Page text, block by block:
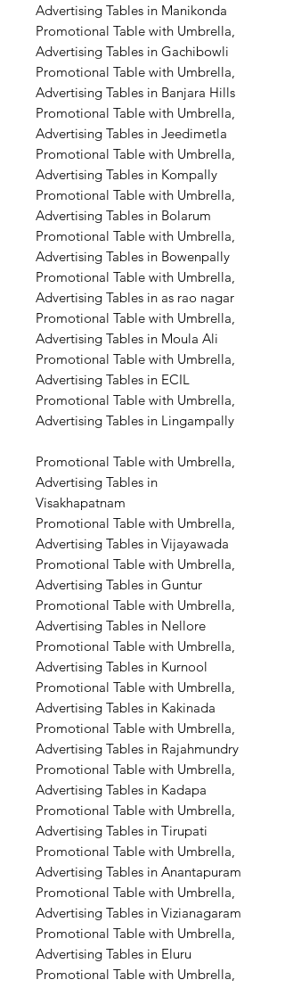
Advertising Tables in Manikonda
Promotional Table with Umbrella,
Advertising Tables in Gachibowli
Promotional Table with Umbrella,
Advertising Tables in Banjara Hills
Promotional Table with Umbrella,
Advertising Tables in Jeedimetla
Promotional Table with Umbrella,
Advertising Tables in Kompally
Promotional Table with Umbrella,
Advertising Tables in Bolarum
Promotional Table with Umbrella,
Advertising Tables in Bowenpally
Promotional Table with Umbrella,
Advertising Tables in as rao nagar
Promotional Table with Umbrella,
Advertising Tables in Moula Ali
Promotional Table with Umbrella,
Advertising Tables in ECIL
Promotional Table with Umbrella,
Advertising Tables in Lingampally
Promotional Table with Umbrella,
Advertising Tables in
Visakhapatnam
Promotional Table with Umbrella,
Advertising Tables in Vijayawada
Promotional Table with Umbrella,
Advertising Tables in Guntur
Promotional Table with Umbrella,
Advertising Tables in Nellore
Promotional Table with Umbrella,
Advertising Tables in Kurnool
Promotional Table with Umbrella,
Advertising Tables in Kakinada
Promotional Table with Umbrella,
Advertising Tables in Rajahmundry
Promotional Table with Umbrella,
Advertising Tables in Kadapa
Promotional Table with Umbrella,
Advertising Tables in Tirupati
Promotional Table with Umbrella,
Advertising Tables in Anantapuram
Promotional Table with Umbrella,
Advertising Tables in Vizianagaram
Promotional Table with Umbrella,
Advertising Tables in Eluru
Promotional Table with Umbrella,